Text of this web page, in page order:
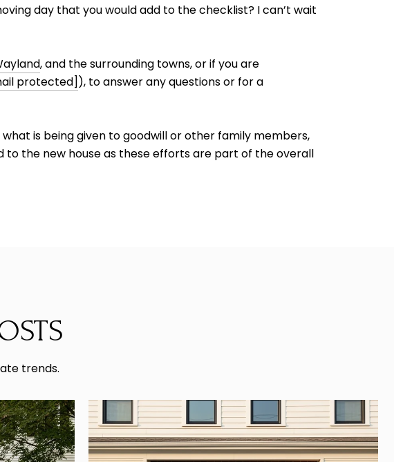
day that you would add to the checklist? I can’t wait
, and the surrounding towns, or if you are
protected] ), to answer any questions or for a
is being given to goodwill or other family members,
the new house as these efforts are part of the overall
trends.